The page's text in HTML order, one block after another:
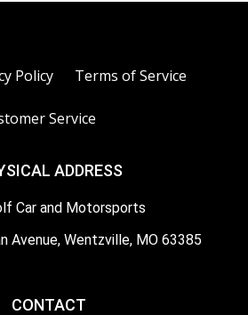
Policy Terms of Service
Service
ADDRESS
Car and Motorsports
Avenue, Wentzville, MO 63385
CONTACT